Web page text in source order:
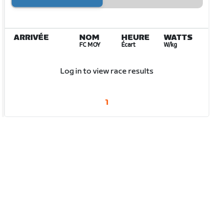
ARRIVÉE NOM
FC MOY
HEURE
Écart
WATTS
W/kg
Log in to view race results
1